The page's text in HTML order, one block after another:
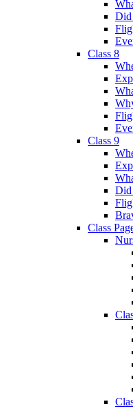
Did
Class 8
Class 9
Did
Class